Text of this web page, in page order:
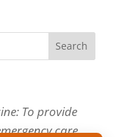
To provide
care